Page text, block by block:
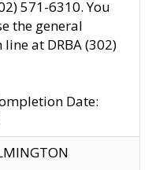
571-6310. You
the general
at DRBA (302)
Date: